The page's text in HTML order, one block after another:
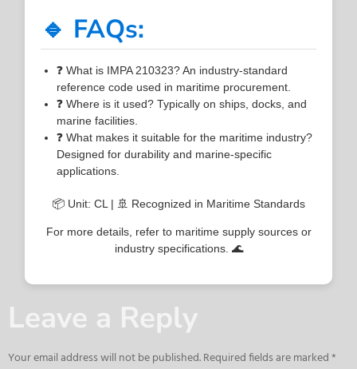
🔹 FAQs:
❓ What is IMPA 210323? An industry-standard
reference code used in maritime procurement.
❓ Where is it used? Typically on ships, docks, and
marine facilities.
❓ What makes it suitable for the maritime industry?
Designed for durability and marine-specific
applications.
📦 Unit: CL | 🚢 Recognized in Maritime Standards
For more details, refer to maritime supply sources or
industry specifications. 🌊
Leave a Reply
Your email address will not be published.Required fields are marked*